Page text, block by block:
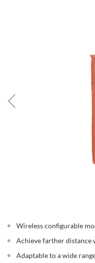
Wireless configurable
Achieve farther distance
Adaptable to a wide